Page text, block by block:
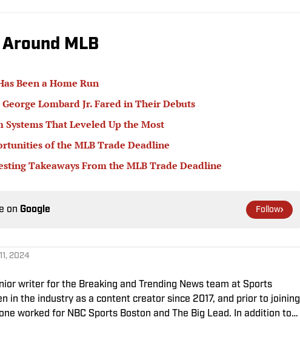
MLB
Been a Home Run
Lombard Jr. Fared in Their Debuts
That Leveled Up the Most
of the MLB Trade Deadline
Takeaways From the MLB Trade Deadline
on Google Follow
2024
writer for the Breaking and Trending News team at Sports
in the industry as a content creator since 2017, and prior to joining
worked for NBC Sports Boston and The Big Lead. In addition to
culture. A graduate of Fordham University, he is always up for a
loudly arguing about sports, rap music, books and video games.